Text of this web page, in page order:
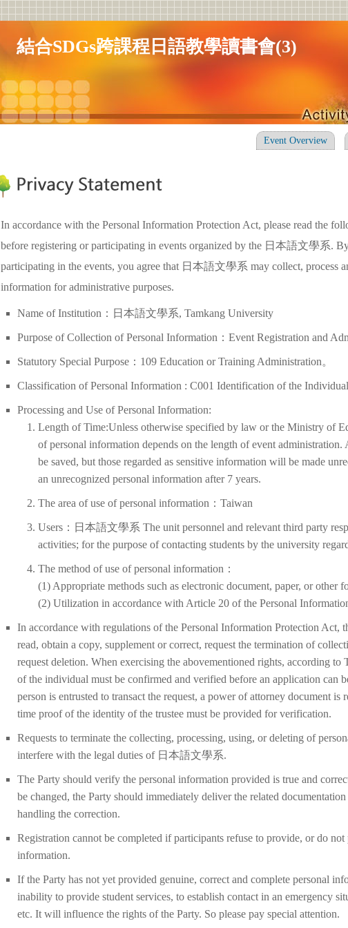
結合SDGs跨課程日語教學讀書會(3)
Event Overview
In accordance with the Personal Information Protection Act, please read the
before registering or participating in events organized by the 日本語文學系.
participating in the events, you agree that 日本語文學系 may collect, process
information for administrative purposes.
Name of Institution：日本語文學系, Tamkang University
Purpose of Collection of Personal Information：Event Registration and
Statutory Special Purpose：109 Education or Training Administration。
Classification of Personal Information : C001 Identification of the
Processing and Use of Personal Information:
Length of Time:Unless otherwise specified by law or the Ministry of
of personal information depends on the length of event
be saved, but those regarded as sensitive information will be made
an unrecognized personal information after 7 years.
The area of use of personal information：Taiwan
Users：日本語文學系 The unit personnel and relevant third party
activities; for the purpose of contacting students by the university
The method of use of personal information：
(1) Appropriate methods such as electronic document, paper, or other
(2) Utilization in accordance with Article 20 of the Personal
In accordance with regulations of the Personal Information Protection Act,
read, obtain a copy, supplement or correct, request the termination of
request deletion. When exercising the abovementioned rights, according
of the individual must be confirmed and verified before an application can
person is entrusted to transact the request, a power of attorney document is
time proof of the identity of the trustee must be provided for verification.
Requests to terminate the collecting, processing, using, or deleting of
interfere with the legal duties of 日本語文學系.
The Party should verify the personal information provided is true and
be changed, the Party should immediately deliver the related
handling the correction.
Registration cannot be completed if participants refuse to provide, or do not
information.
If the Party has not yet provided genuine, correct and complete personal
inability to provide student services, to establish contact in an emergency
etc. It will influence the rights of the Party. So please pay special attention.